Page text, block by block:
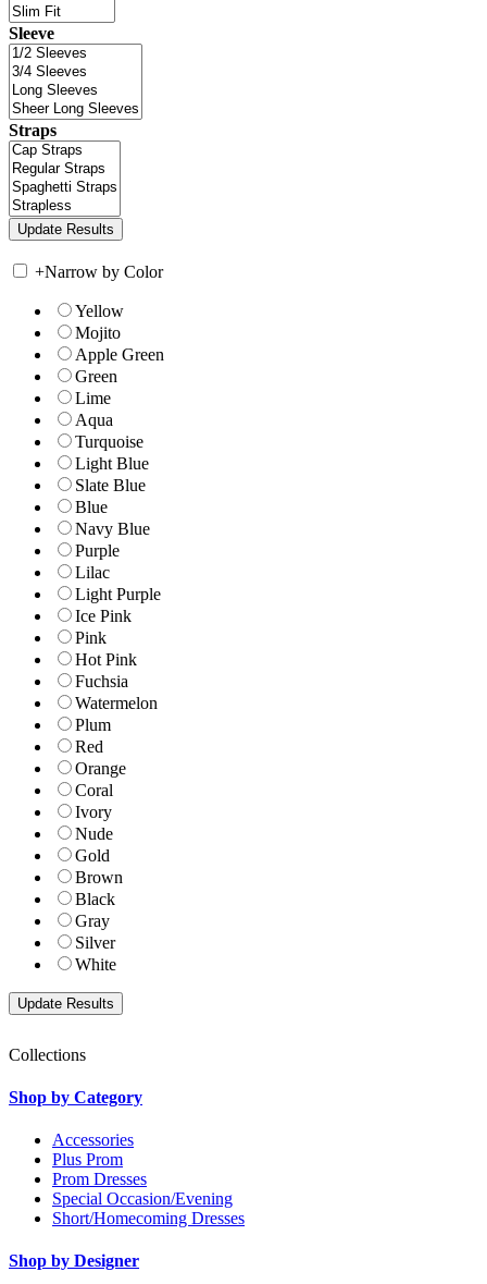
Sleeve
Straps
+Narrow by Color
Yellow
Mojito
Apple Green
Green
Lime
Aqua
Turquoise
Light Blue
Slate Blue
Blue
Navy Blue
Purple
Lilac
Light Purple
Ice Pink
Pink
Hot Pink
Fuchsia
Watermelon
Plum
Red
Orange
Coral
Ivory
Nude
Gold
Brown
Black
Gray
Silver
White
Collections
Shop by Category
Accessories
Plus Prom
Prom Dresses
Special Occasion/Evening
Short/Homecoming Dresses
Shop by Designer